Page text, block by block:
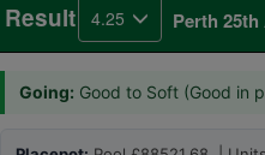
Result 4.25 Perth 25th
Going: Good to Soft (Good in